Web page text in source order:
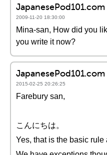
JapanesePod101.com
2009-11-20 18:30:00
Mina-san, How did you
you write it now?
JapanesePod101.com
2015-02-25 20:26:25
Farebury san,
こんにちは。
Yes, that is the basic rule